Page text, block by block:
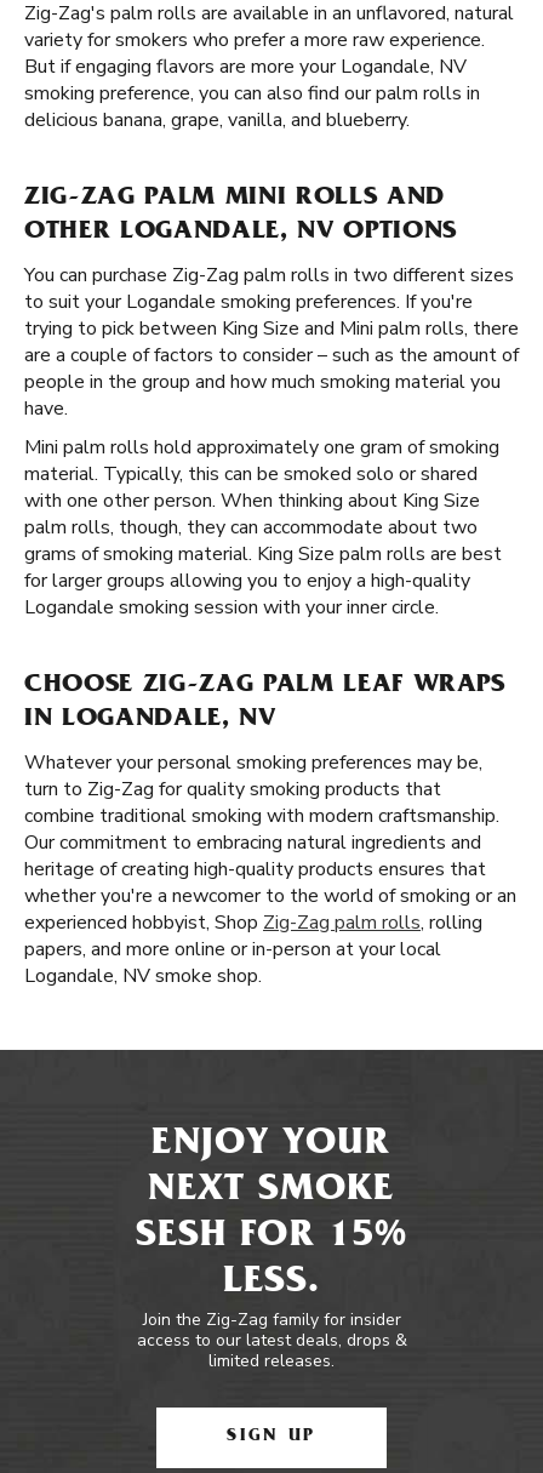
Zig-Zag's palm rolls are available in an unflavored, natural
variety for smokers who prefer a more raw experience.
But if engaging flavors are more your Logandale, NV
smoking preference, you can also find our palm rolls in
delicious banana, grape, vanilla, and blueberry.
ZIG-ZAG PALM MINI ROLLS AND
OTHER LOGANDALE, NV OPTIONS
You can purchase Zig-Zag palm rolls in two different sizes
to suit your Logandale smoking preferences. If you're
trying to pick between King Size and Mini palm rolls, there
are a couple of factors to consider – such as the amount of
people in the group and how much smoking material you
have.
Mini palm rolls hold approximately one gram of smoking
material. Typically, this can be smoked solo or shared
with one other person. When thinking about King Size
palm rolls, though, they can accommodate about two
grams of smoking material. King Size palm rolls are best
for larger groups allowing you to enjoy a high-quality
Logandale smoking session with your inner circle.
CHOOSE ZIG-ZAG PALM LEAF WRAPS
IN LOGANDALE, NV
Whatever your personal smoking preferences may be,
turn to Zig-Zag for quality smoking products that
combine traditional smoking with modern craftsmanship.
Our commitment to embracing natural ingredients and
heritage of creating high-quality products ensures that
whether you're a newcomer to the world of smoking or an
experienced hobbyist, Shop Zig-Zag palm rolls, rolling
papers, and more online or in-person at your local
Logandale, NV smoke shop.
ENJOY YOUR
NEXT SMOKE
SESH FOR 15%
LESS.
Join the Zig-Zag family for insider
access to our latest deals, drops &
limited releases.
SIGN UP